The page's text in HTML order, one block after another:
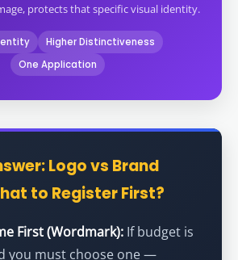
protects that specific visual identity.
Higher Distinctiveness
One Application
Logo vs Brand
to Register First?
First (Wordmark): If budget is
you must choose one —